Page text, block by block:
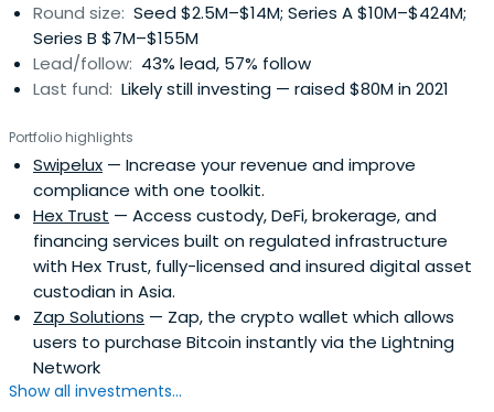
Round size: Seed $2.5M–$14M; Series A $10M–$424M;
Series B $7M–$155M
Lead/follow: 43% lead, 57% follow
Last fund: Likely still investing — raised $80M in 2021
Portfolio highlights
Swipelux — Increase your revenue and improve
compliance with one toolkit.
Hex Trust — Access custody, DeFi, brokerage, and
financing services built on regulated infrastructure
with Hex Trust, fully-licensed and insured digital asset
custodian in Asia.
Zap Solutions — Zap, the crypto wallet which allows
users to purchase Bitcoin instantly via the Lightning
Network
Show all investments...